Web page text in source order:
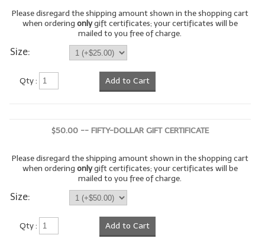
Bulk Bottles & Caps
Fragrance Oils for Candles Only
Gift Certificates
LIP BALM Flavor Oils
LIP BALM Kits & Samplers
LIP BALM & Lotion Containers
Gift Certificates
Please disregard the shipping amount shown in the shopping cart
when ordering onlygift certificates; your certificates will be
mailed to you free of charge.
Size:
Qty : Add to Cart
$50.00 -- FIFTY-DOLLAR GIFT CERTIFICATE
Please disregard the shipping amount shown in the shopping cart
when ordering onlygift certificates; your certificates will be
mailed to you free of charge.
Size:
Qty : Add to Cart